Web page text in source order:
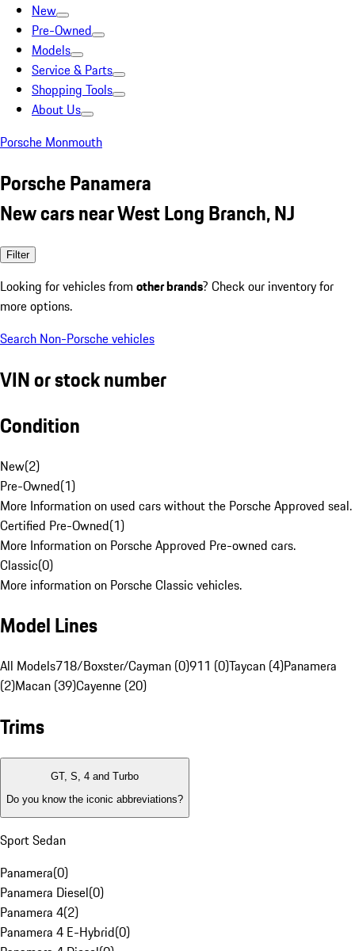
New
Pre-Owned
Models
Service & Parts
Shopping Tools
About Us
Porsche Monmouth
Porsche Panamera
New cars near West Long Branch, NJ
Filter
Looking for vehicles from other brands? Check our inventory for
more options.
Search Non-Porsche vehicles
VIN or stock number
Condition
New(2)
Pre-Owned(1)
More Information on used cars without the Porsche Approved seal.
Certified Pre-Owned(1)
More Information on Porsche Approved Pre-owned cars.
Classic(0)
More information on Porsche Classic vehicles.
Model Lines
All Models718/Boxster/Cayman (0)911 (0)Taycan (4)Panamera
(2)Macan (39)Cayenne (20)
Trims
GT, S, 4 and Turbo
Do you know the iconic abbreviations?
Sport Sedan
Panamera(0)
Panamera Diesel(0)
Panamera 4(2)
Panamera 4 E-Hybrid(0)